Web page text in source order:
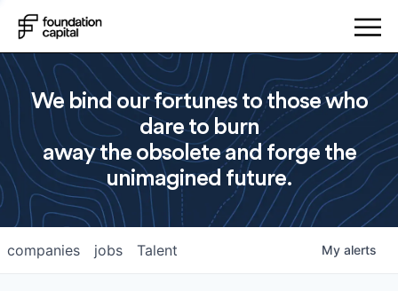
We bind our fortunes to those who
dare to burn
away the obsolete and forge the
unimagined future.
jobs
companies Talent My alerts